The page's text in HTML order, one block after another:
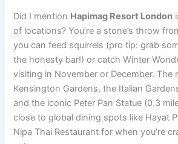
Did I mention Hapimag Resort London
of locations? You’re a stone’s throw
you can feed squirrels (pro tip: grab
the honesty bar!) or catch Winter
visiting in November or December. The
Kensington Gardens, the Italian
and the iconic Peter Pan Statue (0.3
close to global dining spots like Hayat
Nipa Thai Restaurant for when you’re